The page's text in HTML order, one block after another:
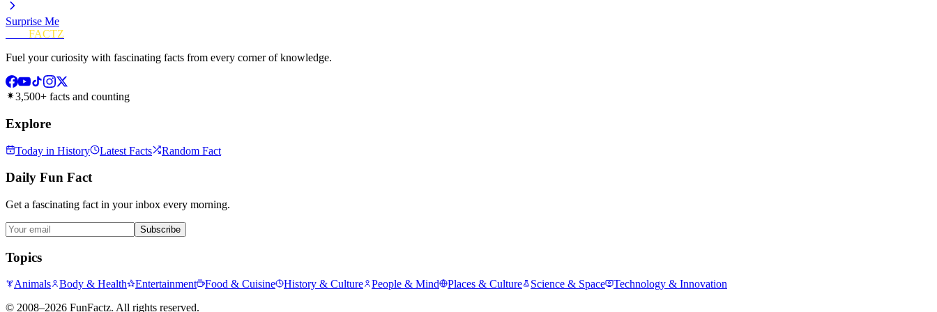
Surprise Me
FACTZ
Fuel your curiosity with fascinating facts from every corner of knowledge.
3,500+ facts and counting
Explore
Today in History Latest Facts Random Fact
Daily Fun Fact
Get a fascinating fact in your inbox every morning.
Subscribe
Topics
Animals Body & Health Entertainment Food & Cuisine History & Culture People & Mind Places & Culture Science & Space
Technology & Innovation
© 2008–2026 FunFactz. All rights reserved.